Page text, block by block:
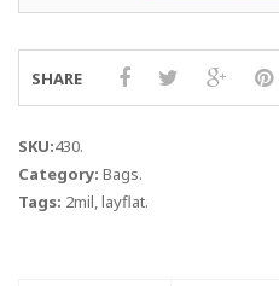
2
MIL
LAYFLAT
BAGS
SHARE
SKU:430.
Category: Bags.
Tags: 2mil,layflat.